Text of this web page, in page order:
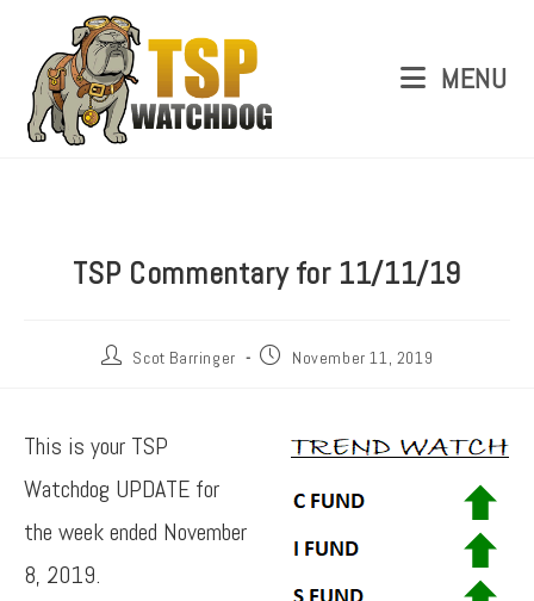
MENU
TSP Commentary for 11/11/19
Scot Barringer November 11, 2019
This is your TSP
Watchdog UPDATE for
the week ended November
8, 2019.